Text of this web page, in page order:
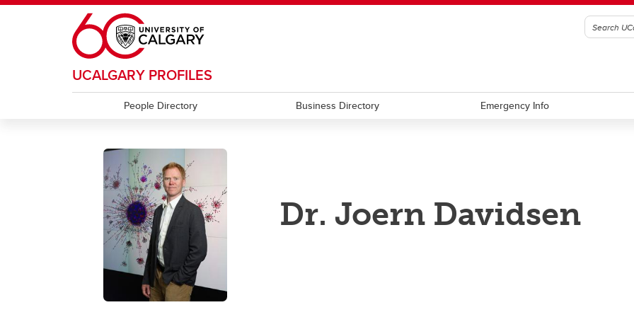
Skip to main content
UCALGARY PROFILES
People Directory Business Directory Emergency Info
Dr. Joern Davidsen